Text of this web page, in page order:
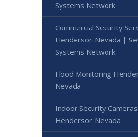
Systems Network
Commercial Security
Henderson Nevada |
Systems Network
Flood Monitoring
Nevada
Indoor Security Cameras
Henderson Nevada